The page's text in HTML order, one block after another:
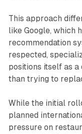
This approach
like Google, which
recommendation
respected,
positions itself as
than trying to
While the initial
planned
pressure on